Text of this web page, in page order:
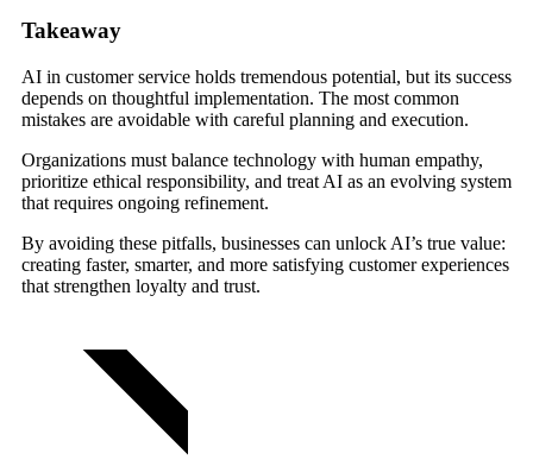
Takeaway
AI in customer service holds tremendous potential, but its success
depends on thoughtful implementation. The most common
mistakes are avoidable with careful planning and execution.
Organizations must balance technology with human empathy,
prioritize ethical responsibility, and treat AI as an evolving system
that requires ongoing refinement.
By avoiding these pitfalls, businesses can unlock AI’s true value:
creating faster, smarter, and more satisfying customer experiences
that strengthen loyalty and trust.
TRY FOR FREE